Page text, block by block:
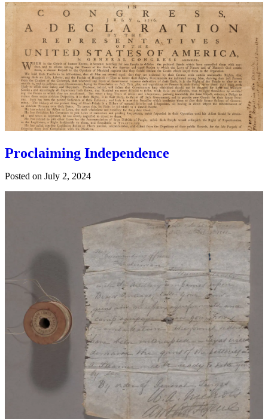
Proclaiming Independence
Posted on July 2, 2024